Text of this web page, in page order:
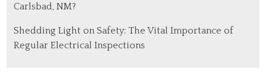
Carlsbad, NM?
Shedding Light on Safety: The Vital Importance of
Regular Electrical Inspections